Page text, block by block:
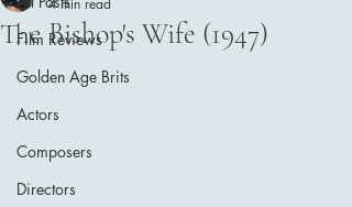
Film Reviews
Golden Age Brits
Actors
Composers
Directors
The Bishop's Wife (1947)
4 min read